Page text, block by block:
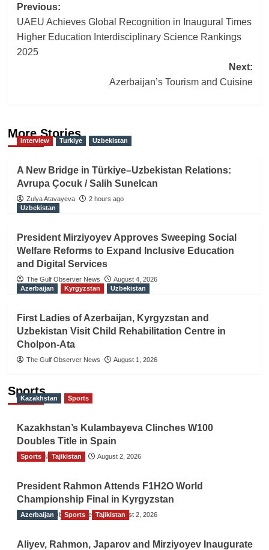
Post
navigation
Previous:
UAEU Achieves Global Recognition in Inaugural Times
Higher Education Interdisciplinary Science Rankings
2025
Next:
Azerbaijan’s Tourism and Cuisine
More Stories
Interview Turkiye Uzbekistan
A New Bridge in Türkiye–Uzbekistan Relations:
Avrupa Çocuk / Salih Sunelcan
Zulya Atavayeva
2 hours ago
Uzbekistan
President Mirziyoyev Approves Sweeping Social
Welfare Reforms to Expand Inclusive Education
and Digital Services
The Gulf Observer News
August 4, 2026
Azerbaijan
Kyrgyzstan Uzbekistan
First Ladies of Azerbaijan, Kyrgyzstan and
Uzbekistan Visit Child Rehabilitation Centre in
Cholpon-Ata
The Gulf Observer News August 1, 2026
Sports
Kazakhstan Sports
Kazakhstan’s Kulambayeva Clinches W100
Doubles Title in Spain
TGO News Service August 2, 2026
Sports Tajikistan
President Rahmon Attends F1H2O World
Championship Final in Kyrgyzstan
The Gulf Observer News August 2, 2026
Azerbaijan Sports Tajikistan
Aliyev, Rahmon, Japarov and Mirziyoyev Inaugurate